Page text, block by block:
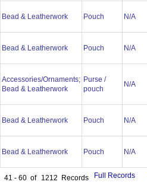
Bead & Leatherwork Pouch N/A
Bead & Leatherwork Pouch N/A
Accessories/Ornaments;
Bead & Leatherwork
Purse /
pouch
N/A
Bead & Leatherwork Pouch N/A
Bead & Leatherwork Pouch N/A
41 - 60 of 1212
Records
Full Records